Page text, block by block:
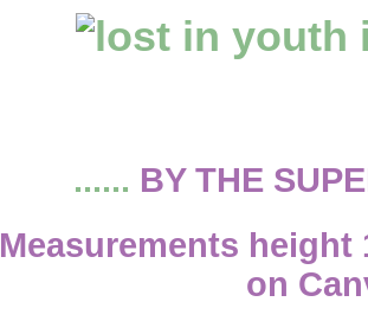
...... BY THE
Measurements
on